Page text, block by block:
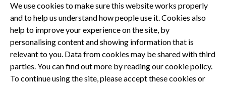
Privacy Policy
Terms and Conditions
Dental CPD
Dental Compliance
We use cookies to make sure this website works properly
and to help us understand how people use it. Cookies also
help to improve your experience on the site, by
personalising content and showing information that is
relevant to you. Data from cookies may be shared with third
parties. You can find out more by reading our cookie policy.
To continue using the site, please accept these cookies or